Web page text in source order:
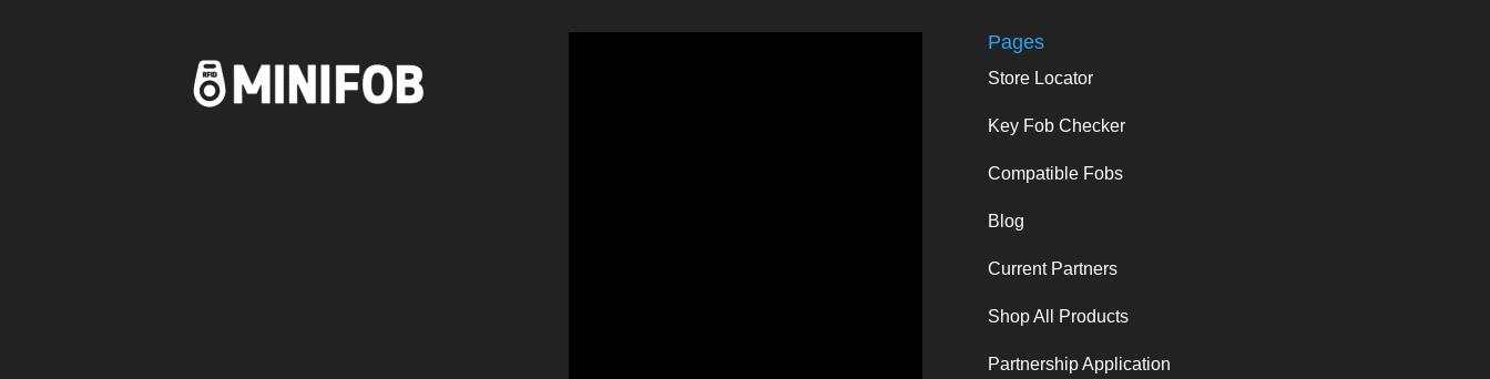
Pages
Store Locator
Key Fob Checker
Compatible Fobs
Blog
Current Partners
Shop All Products
Partnership Application